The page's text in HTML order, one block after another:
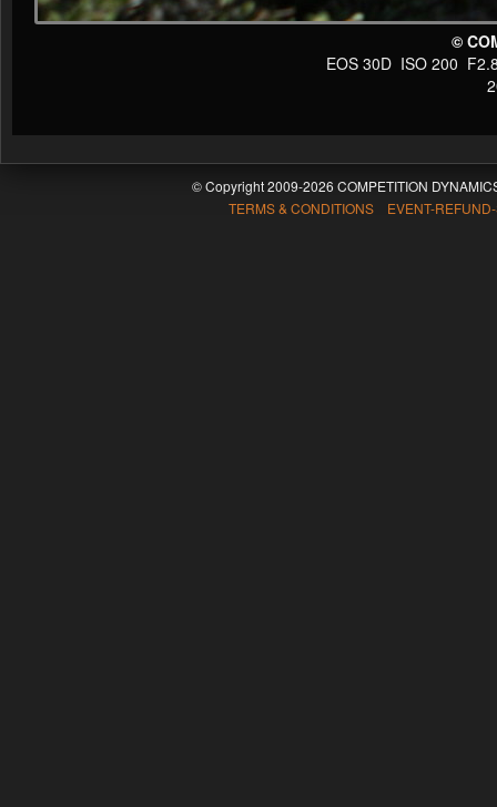
©
EOS 30D ISO 200
© Copyright 2009-2026 COMPETITION
TERMS & CONDITIONS EVENT-